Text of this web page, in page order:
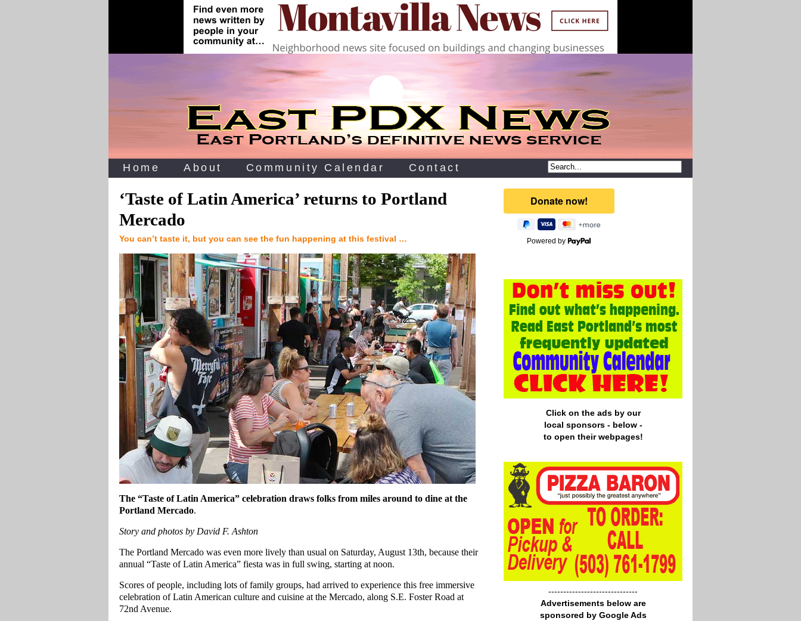
Home About Community Calendar Contact
‘Taste of Latin America’ returns to Portland
Mercado
You can’t taste it, but you can see the fun happening at this festival …
The “Taste of Latin America” celebration draws folks from miles around to dine at the
Portland Mercado.
Story and photos by David F. Ashton
The Portland Mercado was even more lively than usual on Saturday, August 13th, because their
annual “Taste of Latin America” fiesta was in full swing, starting at noon.
Scores of people, including lots of family groups, had arrived to experience this free immersive
celebration of Latin American culture and cuisine at the Mercado, along S.E. Foster Road at
72nd Avenue.
Powered by
Click on the ads by our
local sponsors - below -
to open their webpages!
------------------------------
Advertisements below are
sponsored by Google Ads